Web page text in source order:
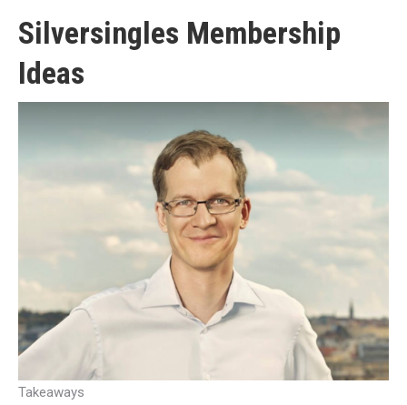
Silversingles Membership
Ideas
Takeaways